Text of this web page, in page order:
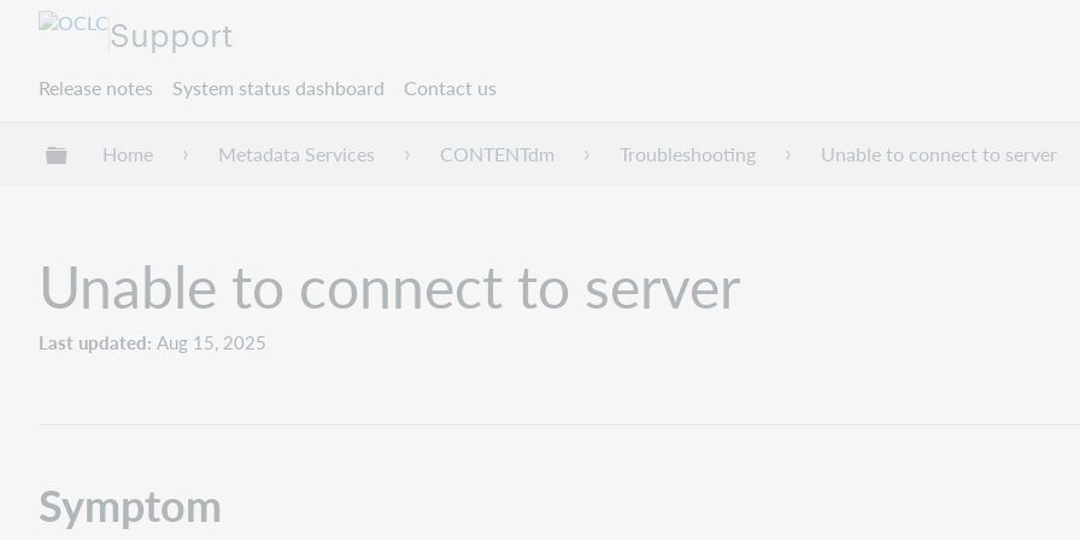
Support
Release notes System status dashboard Contact us
Expand/collapse global hierarchy
Home Metadata Services CONTENTdm Troubleshooting Unable to connect to server
Unable to connect to server
Last updated Aug 15, 2025
Symptom